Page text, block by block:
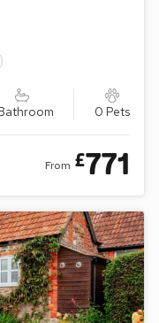
0 Pets
From £771